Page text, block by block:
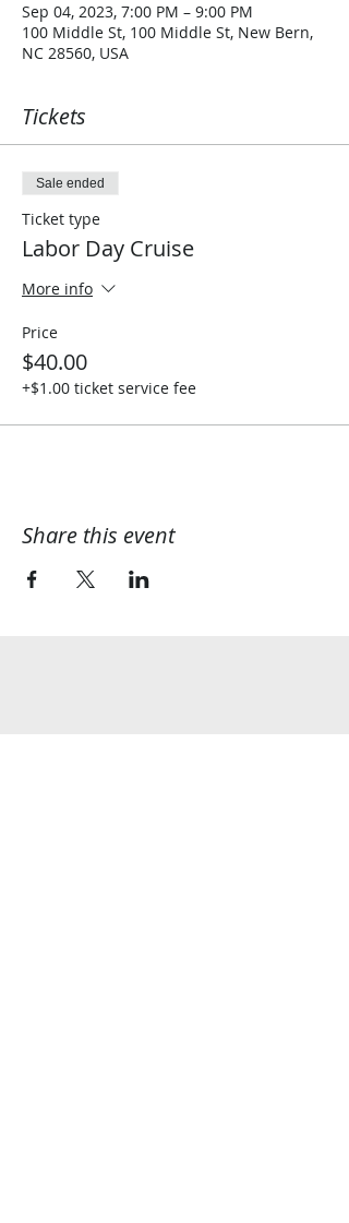
Sep 04, 2023, 7:00 PM – 9:00 PM
100 Middle St, 100 Middle St, New Bern,
NC 28560, USA
Tickets
Sale ended
Ticket type
Labor Day Cruise
More info
Price
$40.00
+$1.00 ticket service fee
Share this event